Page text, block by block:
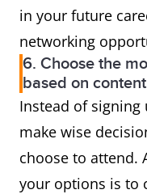
in your future
networking
6. Choose the
based on
Instead of signing
make wise
choose to attend.
your options is to